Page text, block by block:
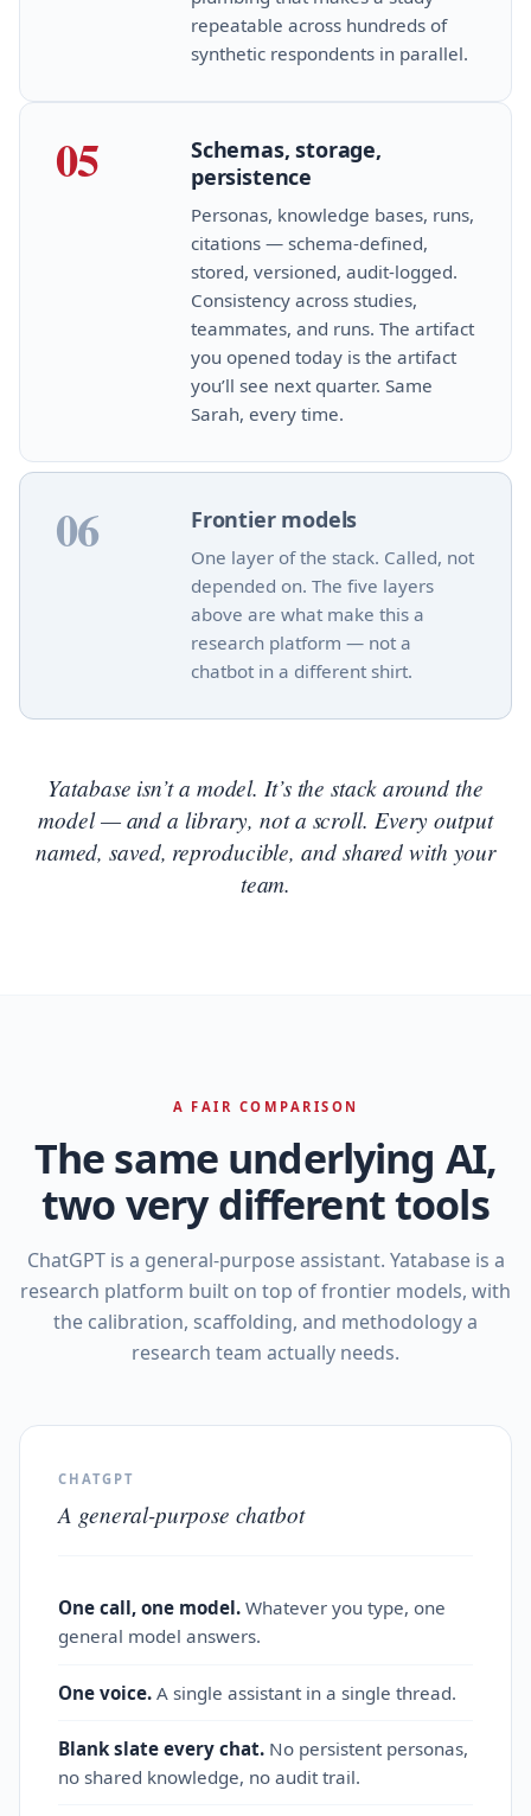
repeatable across hundreds of
synthetic respondents in parallel.
05
Schemas, storage,
persistence
Personas, knowledge bases, runs,
citations — schema‑defined,
stored, versioned, audit‑logged.
Consistency across studies,
teammates, and runs. The artifact
you opened today is the artifact
you’ll see next quarter. Same
Sarah, every time.
06 Frontier models
One layer of the stack. Called, not
depended on. The five layers
above are what make this a
research platform — not a
chatbot in a different shirt.
Yatabase isn’t a model. It’s the stack around the
model — and a library, not a scroll. Every output
named, saved, reproducible, and shared with your
team.
A FAIR COMPARISON
The same underlying AI,
two very different tools
ChatGPT is a general‑purpose assistant. Yatabase is a
research platform built on top of frontier models, with
the calibration, scaffolding, and methodology a
research team actually needs.
CHATGPT
A general-purpose chatbot
One call, one model. Whatever you type, one
general model answers.
One voice. A single assistant in a single thread.
Blank slate every chat. No persistent personas,
no shared knowledge, no audit trail.